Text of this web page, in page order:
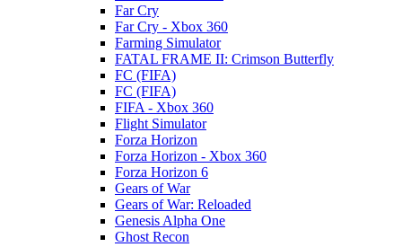
Far Cry
Far Cry - Xbox 360
Farming Simulator
FATAL FRAME II: Crimson Butterfly
FC (FIFA)
FC (FIFA)
FIFA - Xbox 360
Flight Simulator
Forza Horizon
Forza Horizon - Xbox 360
Forza Horizon 6
Gears of War
Gears of War: Reloaded
Genesis Alpha One
Ghost Recon